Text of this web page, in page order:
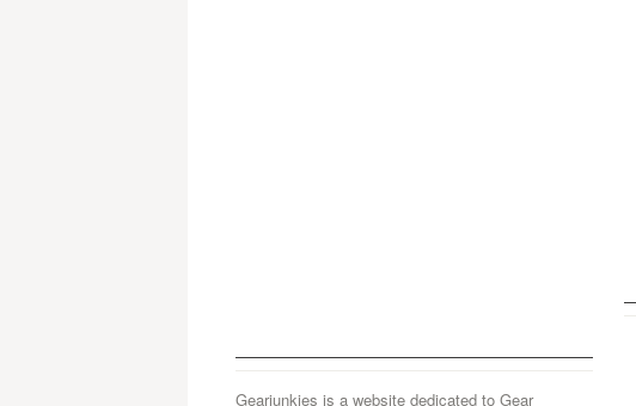
Gearjunkies is a website dedicated to Gear